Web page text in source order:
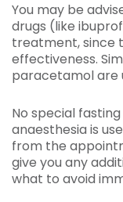
You may be
drugs (like
treatment, since
effectiveness.
paracetamol are
No special
anaesthesia is
from the
give you any
what to avoid